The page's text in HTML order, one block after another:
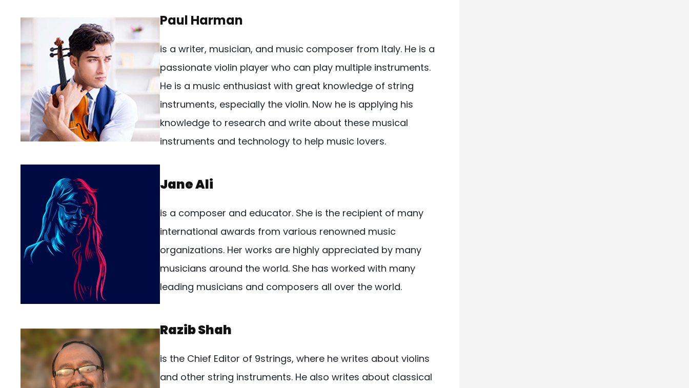
Paul Harman
is a writer, musician, and music composer from Italy. He is a
passionate violin player who can play multiple instruments.
He is a music enthusiast with great knowledge of string
instruments, especially the violin. Now he is applying his
knowledge to research and write about these musical
instruments and technology to help music lovers.
Jane Ali
is a composer and educator. She is the recipient of many
international awards from various renowned music
organizations. Her works are highly appreciated by many
musicians around the world. She has worked with many
leading musicians and composers all over the world.
Razib Shah
is the Chief Editor of 9strings, where he writes about violins
and other string instruments. He also writes about classical